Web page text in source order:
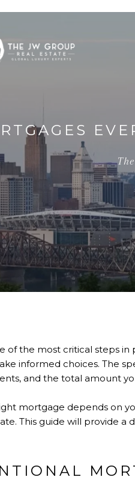
of the most critical steps
informed choices. The
and the total amount
mortgage depends on
This guide will provide